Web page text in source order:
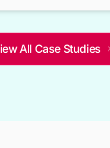
over their competitors.
All Case Studies